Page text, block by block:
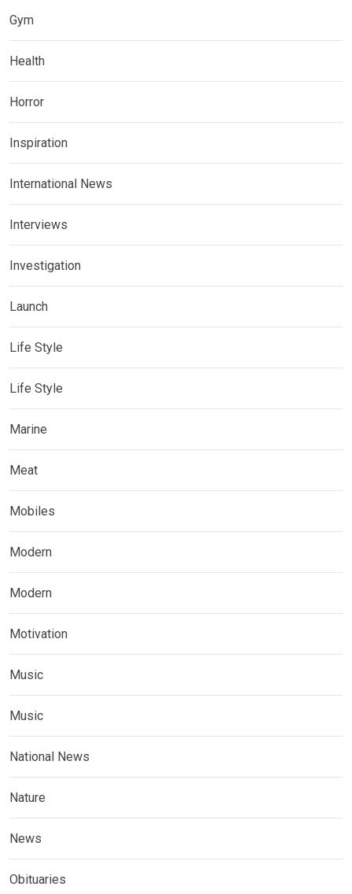
Gym
Health
Horror
Inspiration
International News
Interviews
Investigation
Launch
Life Style
Life Style
Marine
Meat
Mobiles
Modern
Modern
Motivation
Music
Music
National News
Nature
News
Obituaries